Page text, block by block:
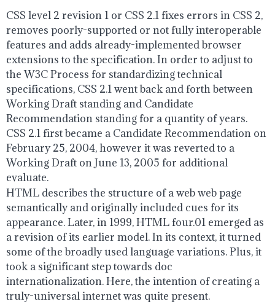
CSS level 2 revision 1 or CSS 2.1 fixes errors in CSS 2,
removes poorly-supported or not fully interoperable
features and adds already-implemented browser
extensions to the specification. In order to adjust to
the W3C Process for standardizing technical
specifications, CSS 2.1 went back and forth between
Working Draft standing and Candidate
Recommendation standing for a quantity of years.
CSS 2.1 first became a Candidate Recommendation on
February 25, 2004, however it was reverted to a
Working Draft on June 13, 2005 for additional
evaluate.
HTML describes the structure of a web web page
semantically and originally included cues for its
appearance. Later, in 1999, HTML four.01 emerged as
a revision of its earlier model. In its context, it turned
some of the broadly used language variations. Plus, it
took a significant step towards doc
internationalization. Here, the intention of creating a
truly-universal internet was quite present.